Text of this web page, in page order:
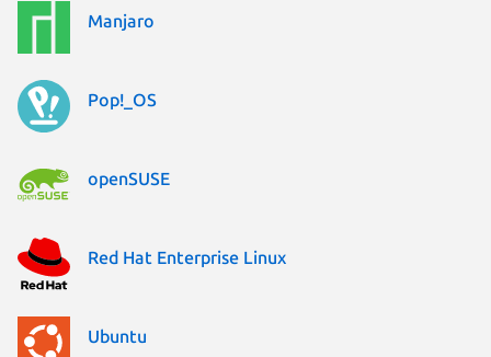
Manjaro
Pop!_OS
openSUSE
Red Hat Enterprise Linux
Ubuntu